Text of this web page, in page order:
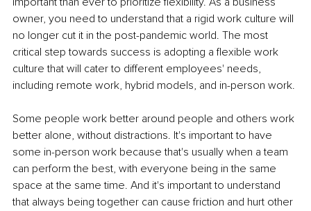
owner, you need to understand that a rigid work culture will
no longer cut it in the post-pandemic world. The most
critical step towards success is adopting a flexible work
culture that will cater to different employees' needs,
including remote work, hybrid models, and in-person work.
Some people work better around people and others work
better alone, without distractions. It's important to have
some in-person work because that's usually when a team
can perform the best, with everyone being in the same
space at the same time. And it's important to understand
that always being together can cause friction and hurt other